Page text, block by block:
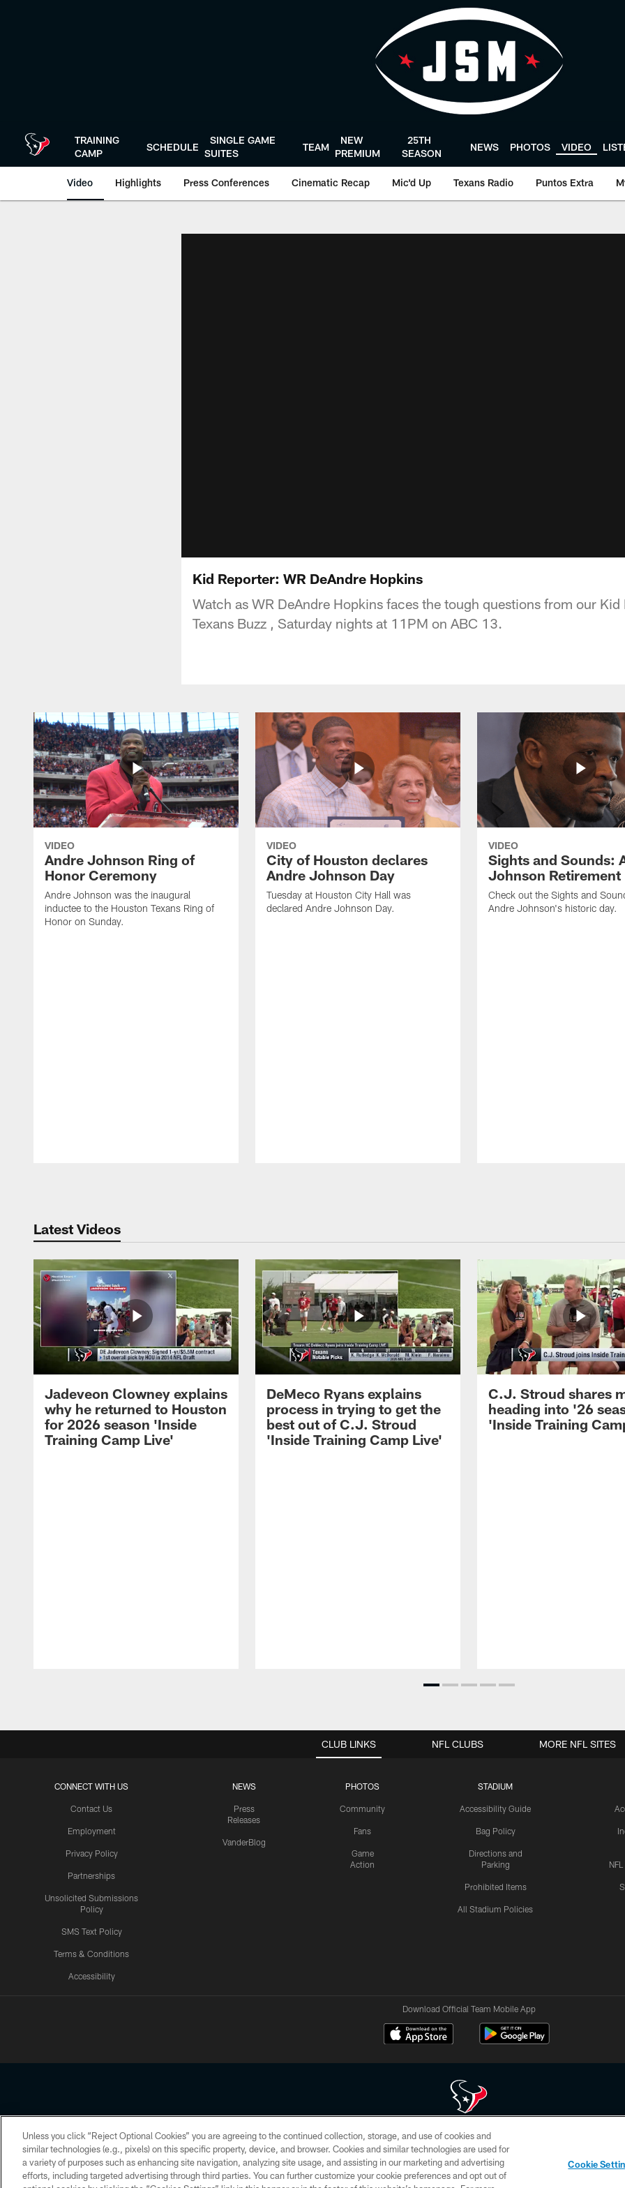
TRAINING
CAMP
SCHEDULE
SINGLE GAME
SUITES
TEAM
NEW
PREMIUM
25TH
SEASON
NEWS PHOTOS VIDEO
Video Highlights Press Conferences Cinematic Recap Mic'd Up Texans Radio Puntos Extra
Kid Reporter: WR DeAndre Hopkins
Watch as WR DeAndre Hopkins faces the tough questions from our Kid
Texans Buzz , Saturday nights at 11PM on ABC 13.
VIDEO
Andre Johnson Ring of
Honor Ceremony
Andre Johnson was the inaugural
inductee to the Houston Texans Ring of
Honor on Sunday.
VIDEO
City of Houston declares
Andre Johnson Day
Tuesday at Houston City Hall was
declared Andre Johnson Day.
VIDEO
Sights and Sounds:
Johnson Retirement
Check out the Sights and
Andre Johnson's historic day.
Latest Videos
Jadeveon Clowney explains
why he returned to Houston
for 2026 season 'Inside
Training Camp Live'
DeMeco Ryans explains
process in trying to get the
best out of C.J. Stroud
'Inside Training Camp Live'
C.J. Stroud shares
heading into '26
'Inside Training
CLUB LINKS
CONNECT WITH US
Contact Us
Employment
Privacy Policy
Partnerships
Unsolicited Submissions
Policy
SMS Text Policy
Terms & Conditions
Accessibility
NEWS
Press
Releases
VanderBlog
PHOTOS
Community
Fans
Game
Action
STADIUM
Accessibility Guide
Bag Policy
Directions and
Parking
Prohibited Items
All Stadium Policies
NFL CLUBS MORE NFL SITES
Download Official Team Mobile App
Copyright © 2026 Houston Texans. All rights reserved. No portion of HoustonTexans.com may be duplicated, redistributed or manipulated in any form. By
HoustonTexans.com Privacy Policy, Code of Conduct, and Terms and Conditions.
PRIVACY POLICY ACCESSIBILITY CONTACT US AD CHOICES YOUR PRIVACY CHOICES
Unless you click “Reject Optional Cookies” you are agreeing to the continued collection, storage, and use of cookies and
similar technologies (e.g., pixels) on this specific property, device, and browser. Cookies and similar technologies are used for
a variety of purposes such as enhancing site navigation, analyzing site usage, and assisting in our marketing and advertising
efforts, including targeted advertising through third parties. You can further customize your cookie preferences and opt out of
Cookie